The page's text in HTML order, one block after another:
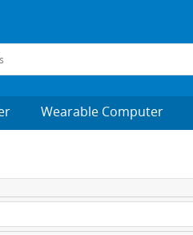
Wearable Computer